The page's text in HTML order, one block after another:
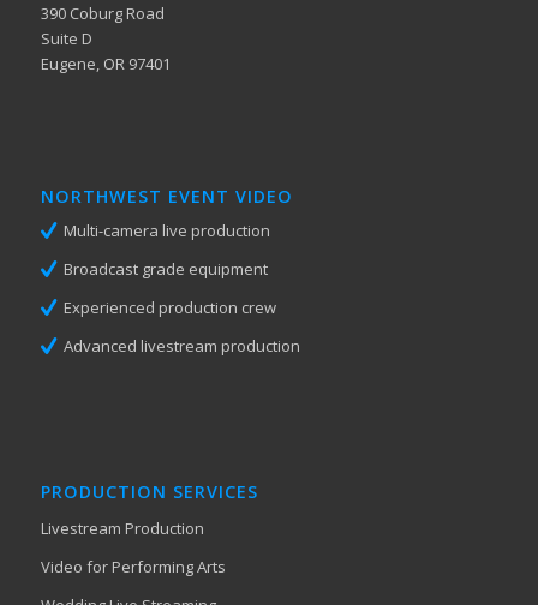
390 Coburg Road
Suite D
Eugene, OR 97401
NORTHWEST EVENT VIDEO
Multi-camera live production
Broadcast grade equipment
Experienced production crew
Advanced livestream production
PRODUCTION SERVICES
Livestream Production
Video for Performing Arts